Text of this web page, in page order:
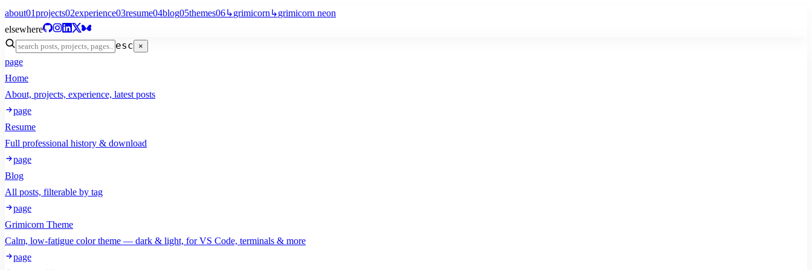
about01projects02experience03resume04blog05themes06↳grimicorn ↳grimicorn neon
elsewhere
esc ×
page
Home
About, projects, experience, latest posts
page
Resume
Full professional history & download
page
Blog
All posts, filterable by tag
page
Grimicorn Theme
Calm, low-fatigue color theme — dark & light, for VS Code, terminals & more
page